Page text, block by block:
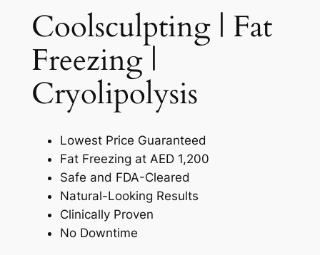
Coolsculpting | Fat
Freezing |
Cryolipolysis
Lowest Price Guaranteed
Fat Freezing at AED 1,200
Safe and FDA-Cleared
Natural-Looking Results
Clinically Proven
No Downtime